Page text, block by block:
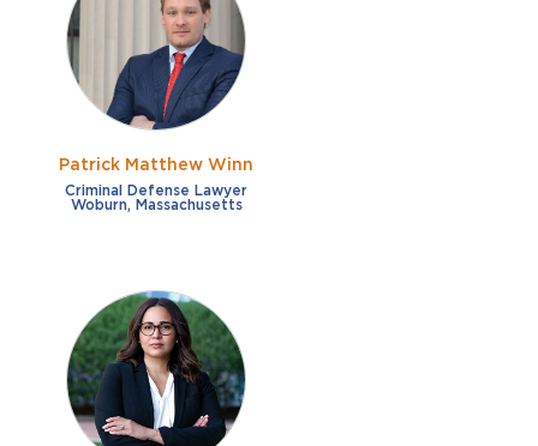
Fraud
Impaired/DUI
Sexual Assault
Shoplifting
Theft
French
German
Italian
Russian
Free consultation
Payment plans
Virtual consultation
Clear all filters
Patrick Matthew Winn
Criminal Defense Lawyer
Woburn, Massachusetts